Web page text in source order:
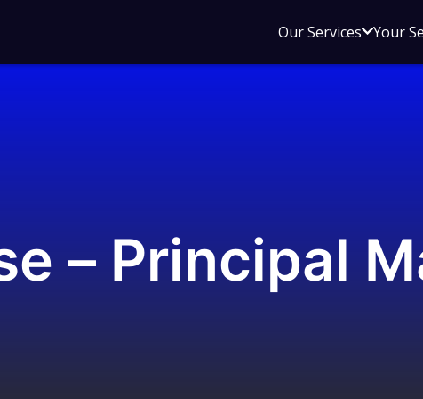
Our ServicesOpen
menu
Your
– Principal